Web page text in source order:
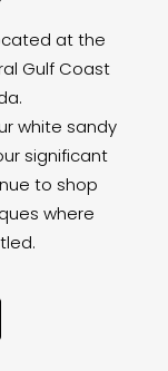
at the
Gulf Coast
white sandy
significant
to shop
where